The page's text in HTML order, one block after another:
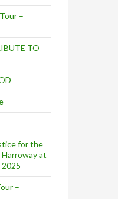
–
TO
for the
at
2025
–